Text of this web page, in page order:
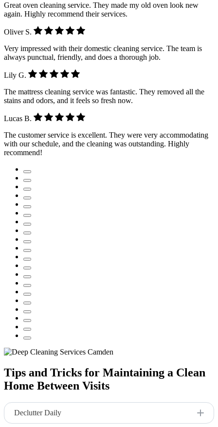
Great oven cleaning service. They made my old oven look new
again. Highly recommend their services.
Oliver S.
Very impressed with their domestic cleaning service. The team is
always punctual, friendly, and does a thorough job.
Lily G.
The mattress cleaning service was fantastic. They removed all the
stains and odors, and it feels so fresh now.
Lucas B.
The customer service is excellent. They were very accommodating
with our schedule, and the cleaning was outstanding. Highly
recommend!
Tips and Tricks for Maintaining a Clean
Home Between Visits
Declutter Daily